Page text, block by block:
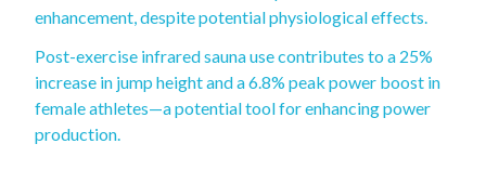
enhancement, despite potential physiological effects.
Post-exercise infrared sauna use contributes to a 25%
increase in jump height and a 6.8% peak power boost in
female athletes—a potential tool for enhancing power
production.